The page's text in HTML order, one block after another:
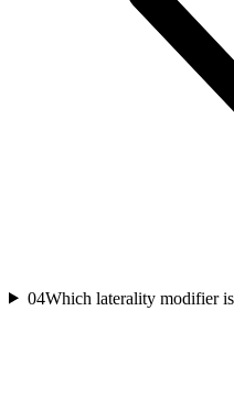
04Which laterality modifier